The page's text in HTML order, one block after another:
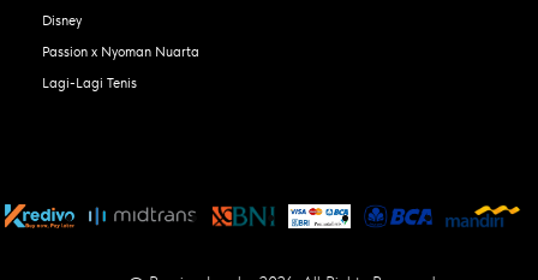
Disney
Passion x Nyoman Nuarta
Lagi-Lagi Tenis